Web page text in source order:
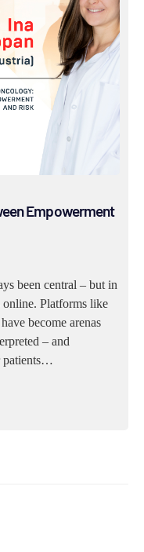
Empowerment
been central – but in
Platforms like
become arenas
– and
patients…